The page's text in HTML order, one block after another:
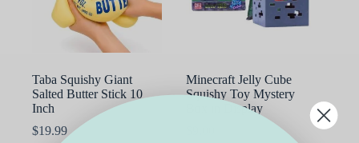
Taba Squishy Giant
Salted Butter Stick 10
Inch
$19.99
Minecraft Jelly Cube
Squishy Toy Mystery
Box in Display